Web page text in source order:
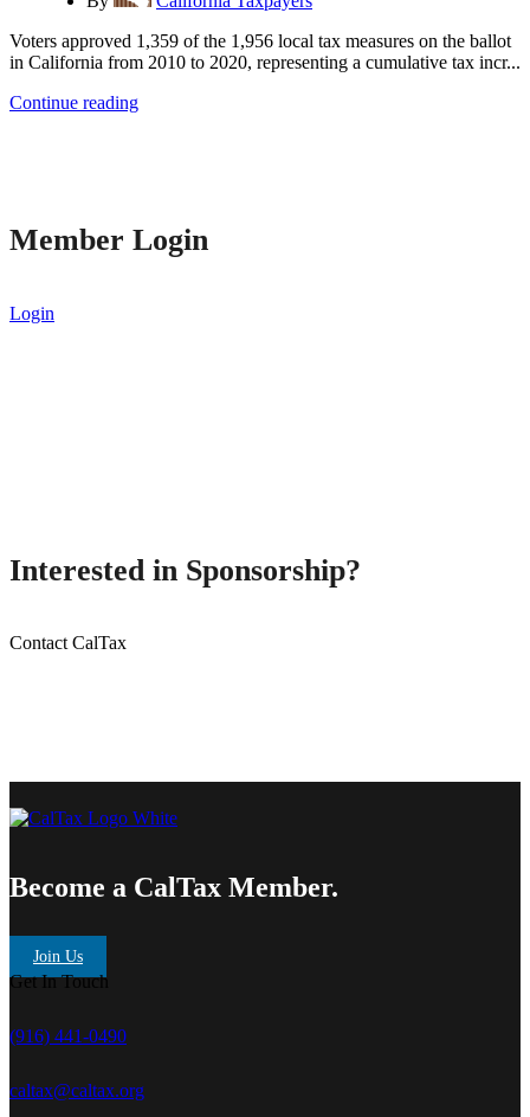
Voters approved 1,359 of the 1,956 local tax measures on the ballot
in California from 2010 to 2020, representing a cumulative tax incr...
Continue reading
Member Login
Login
Interested in Sponsorship?
Contact CalTax
Become a CalTax Member.
Join Us
Get In Touch
(916) 441-0490
caltax@caltax.org